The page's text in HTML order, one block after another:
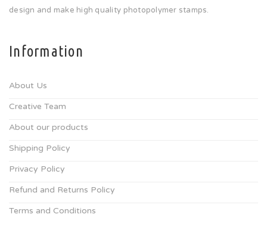
design and make high quality photopolymer stamps.
Information
About Us
Creative Team
About our products
Shipping Policy
Privacy Policy
Refund and Returns Policy
Terms and Conditions